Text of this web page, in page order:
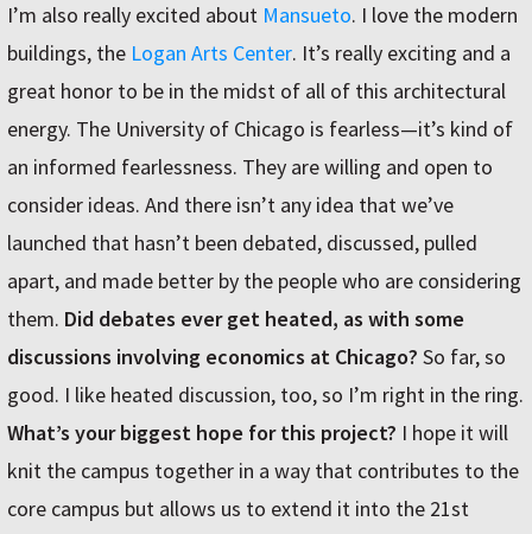
I’m also really excited about Mansueto. I love the modern
buildings, the Logan Arts Center. It’s really exciting and a
great honor to be in the midst of all of this architectural
energy. The University of Chicago is fearless—it’s kind of
an informed fearlessness. They are willing and open to
consider ideas. And there isn’t any idea that we’ve
launched that hasn’t been debated, discussed, pulled
apart, and made better by the people who are considering
them. Did debates ever get heated, as with some
discussions involving economics at Chicago? So far, so
good. I like heated discussion, too, so I’m right in the ring.
What’s your biggest hope for this project? I hope it will
knit the campus together in a way that contributes to the
core campus but allows us to extend it into the 21st